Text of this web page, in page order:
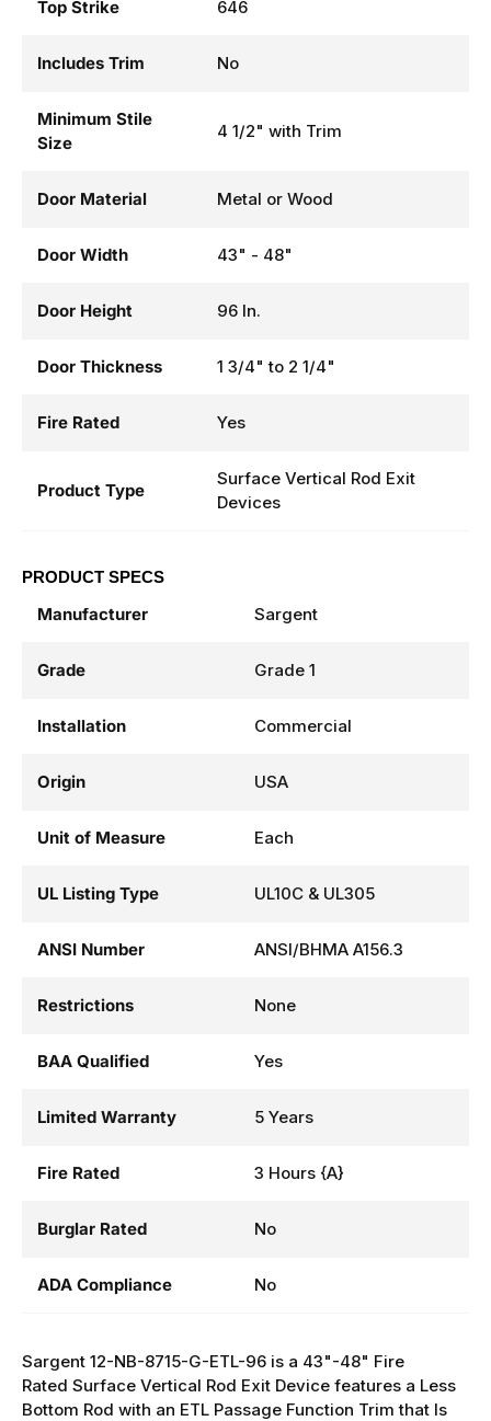
Top Strike 646
Includes Trim No
Minimum Stile
Size
4 1/2" with Trim
Door Material Metal or Wood
Door Width 43" - 48"
Door Height 96 In.
Door Thickness 1 3/4" to 2 1/4"
Fire Rated Yes
Product Type
Surface Vertical Rod Exit
Devices
PRODUCT SPECS
Manufacturer Sargent
Grade Grade 1
Installation Commercial
Origin USA
Unit of Measure Each
UL Listing Type UL10C & UL305
ANSI Number ANSI/BHMA A156.3
Restrictions None
BAA Qualified Yes
Limited Warranty 5 Years
Fire Rated 3 Hours {A}
Burglar Rated No
ADA Compliance No
Sargent 12-NB-8715-G-ETL-96 is a 43"-48" Fire
Rated Surface Vertical Rod Exit Device features a Less
Bottom Rod with an ETL Passage Function Trim that Is